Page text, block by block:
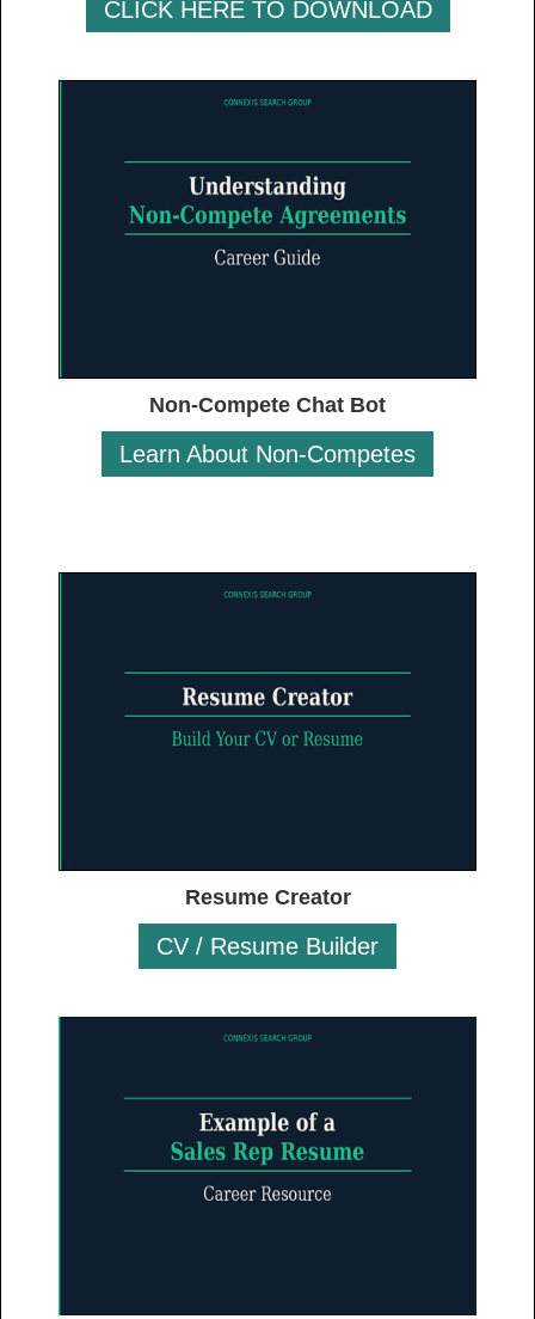
CLICK HERE TO DOWNLOAD
Non-Compete Chat Bot
Learn About Non-Competes
Resume Creator
CV / Resume Builder